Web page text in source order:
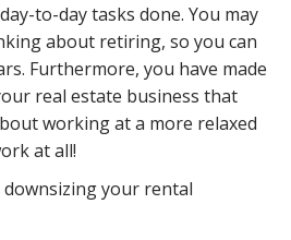
to-day tasks done. You may
about retiring, so you can
Furthermore, you have made
real estate business that
working at a more relaxed
at all!
your rental